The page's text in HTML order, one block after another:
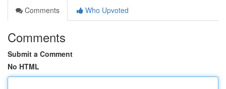
Comments
Who Upvoted
Comments
Submit a Comment
No HTML